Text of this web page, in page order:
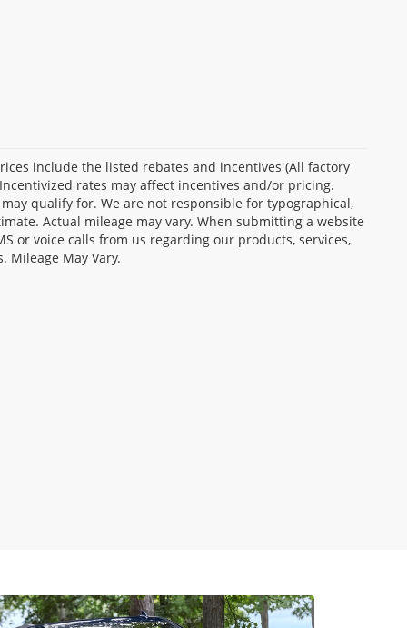
include the listed rebates and incentives (All factory
rates may affect incentives and/or pricing.
qualify for. We are not responsible for typographical,
Actual mileage may vary. When submitting a website
or voice calls from us regarding our products, services,
Mileage May Vary.